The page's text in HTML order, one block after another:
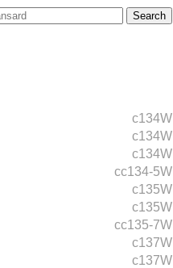
c134W
c134W
c134W
cc134-5W
c135W
c135W
cc135-7W
c137W
c137W